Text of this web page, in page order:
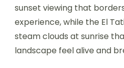
sunset viewing that
experience, while the El
steam clouds at sunrise
landscape feel alive and